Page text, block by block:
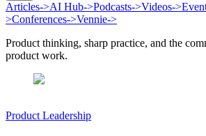
Articles->AI Hub->Podcasts->Videos->
>Conferences->Vennie->
Product thinking, sharp practice, and the
product work.
Product Leadership